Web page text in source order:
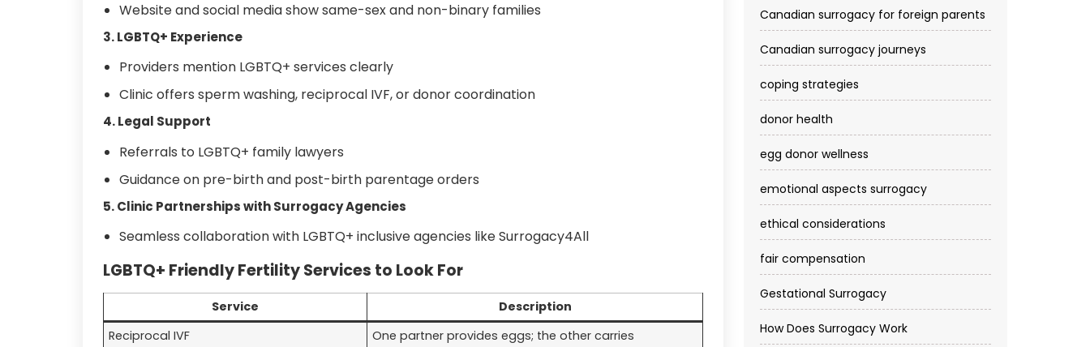
Website and social media show same-sex and non-binary families
3. LGBTQ+ Experience
Providers mention LGBTQ+ services clearly
Clinic offers sperm washing, reciprocal IVF, or donor coordination
4. Legal Support
Referrals to LGBTQ+ family lawyers
Guidance on pre-birth and post-birth parentage orders
5. Clinic Partnerships with Surrogacy Agencies
Seamless collaboration with LGBTQ+ inclusive agencies like Surrogacy4All
LGBTQ+ Friendly Fertility Services to Look For
Service
Description
Reciprocal IVF
One partner provides eggs; the other carries
Canadian surrogacy for foreign parents
Canadian surrogacy journeys
coping strategies
donor health
egg donor wellness
emotional aspects surrogacy
ethical considerations
fair compensation
Gestational Surrogacy
How Does Surrogacy Work